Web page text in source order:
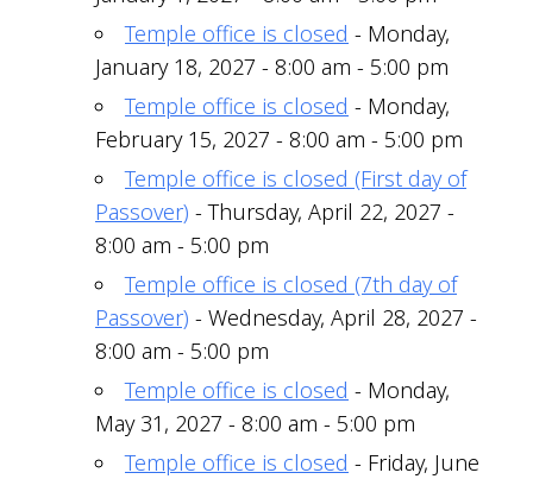
Temple office is closed - Monday,
January 18, 2027 - 8:00 am - 5:00 pm
Temple office is closed - Monday,
February 15, 2027 - 8:00 am - 5:00 pm
Temple office is closed (First day of
Passover) - Thursday, April 22, 2027 -
8:00 am - 5:00 pm
Temple office is closed (7th day of
Passover) - Wednesday, April 28, 2027 -
8:00 am - 5:00 pm
Temple office is closed - Monday,
May 31, 2027 - 8:00 am - 5:00 pm
Temple office is closed - Friday, June